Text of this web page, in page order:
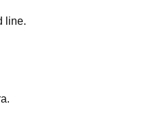
line.